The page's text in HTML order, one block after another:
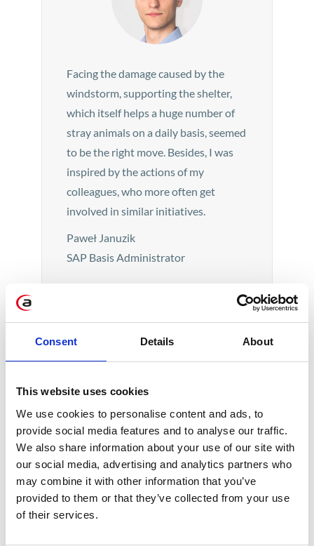
Consent Details About
This website uses cookies
We use cookies to personalise content and ads, to
provide social media features and to analyse our traffic.
We also share information about your use of our site with
our social media, advertising and analytics partners who
may combine it with other information that you’ve
provided to them or that they’ve collected from your use
of their services.
Facing the damage caused by the
windstorm, supporting the shelter,
which itself helps a huge number of
stray animals on a daily basis, seemed
to be the right move. Besides, I was
inspired by the actions of my
colleagues, who more often get
involved in similar initiatives.
Paweł Januzik
SAP Basis Administrator
The fact that my apartment is warm
and tidy I consider a comfort that
everyone deserves. The perspective
of helping animals in a friendly
atmosphere (during breaks, you could